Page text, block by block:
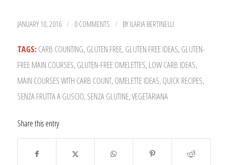
JANUARY 10, 2016 / 0 COMMENTS / BY ILARIA BERTINELLI
TAGS:CARB COUNTING,GLUTEN FREE,GLUTEN FREE IDEAS,GLUTEN-
FREE MAIN COURSES,GLUTEN-FREE OMELETTES,LOW CARB IDEAS,
MAIN COURSES WITH CARB COUNT,OMELETTE IDEAS,QUICK RECIPES,
SENZA FRUTTA A GUSCIO,SENZA GLUTINE,VEGETARIANA
Share this entry